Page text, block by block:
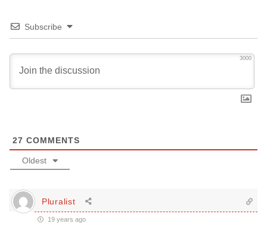
Subscribe
3000
27 COMMENTS
Oldest
Pluralist
19 years ago